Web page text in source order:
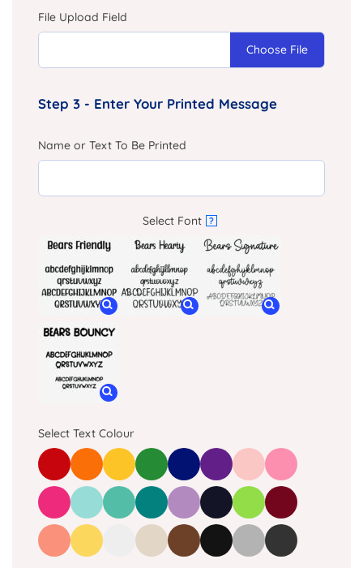
File Upload Field
Choose File
Step 3 - Enter Your Printed Message
Name or Text To Be Printed
Select Font ?
Select Text Colour